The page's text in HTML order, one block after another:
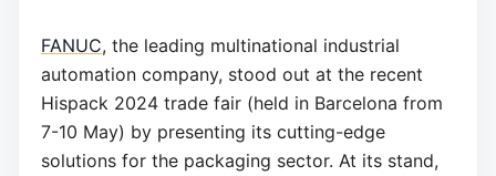
FANUC, the leading multinational industrial
automation company, stood out at the recent
Hispack 2024 trade fair (held in Barcelona from
7-10 May) by presenting its cutting-edge
solutions for the packaging sector. At its stand,